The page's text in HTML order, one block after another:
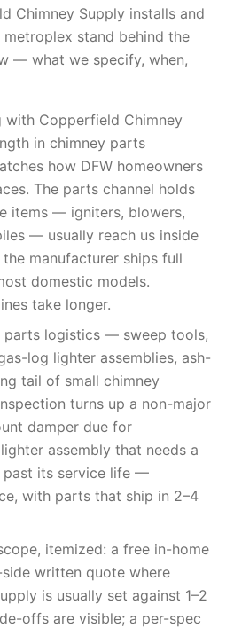
Chimney Supply installs and
stand behind the
— what we specify, when,
with Copperfield Chimney
in chimney parts
how DFW homeowners
The parts channel holds
items — igniters, blowers,
— usually reach us inside
manufacturer ships full
domestic models.
take longer.
parts logistics — sweep tools,
log lighter assemblies, ash-
tail of small chimney
turns up a non-major
damper due for
assembly that needs a
past its service life —
with parts that ship in 2–4
itemized: a free in-home
written quote where
is usually set against 1–2
offs are visible; a per-spec